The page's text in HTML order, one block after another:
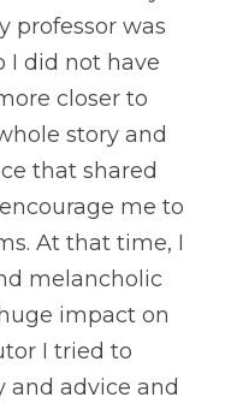
professor was
I did not have
closer to
story and
that shared
me to
At that time, I
melancholic
impact on
I tried to
and advice and